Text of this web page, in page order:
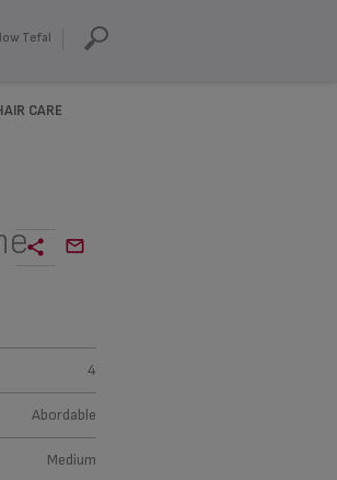
Tefal
CARE
4
Abordable
Medium